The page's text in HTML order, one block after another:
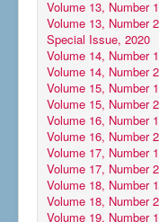
Volume 13, Number
Volume 13, Number
Special Issue, 2020
Volume 14, Number
Volume 14, Number
Volume 15, Number
Volume 15, Number
Volume 16, Number
Volume 16, Number
Volume 17, Number
Volume 17, Number
Volume 18, Number
Volume 18, Number
Volume 19, Number